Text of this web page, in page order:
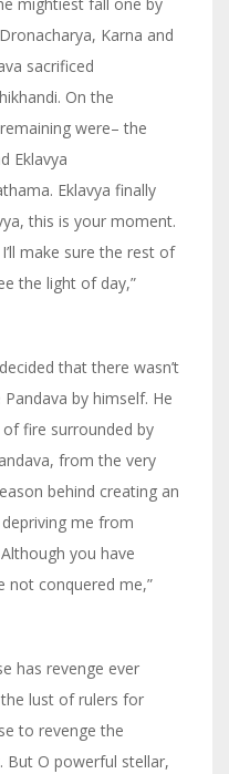
Karna and
sacrificed
On the
were– the
Eklavya
Eklavya finally
this is your moment.
make sure the rest of
the light of day,”
that there wasn’t
by himself. He
fire surrounded by
from the very
behind creating an
me from
you have
not conquered me,”
has revenge ever
lust of rulers for
to revenge the
O powerful stellar,